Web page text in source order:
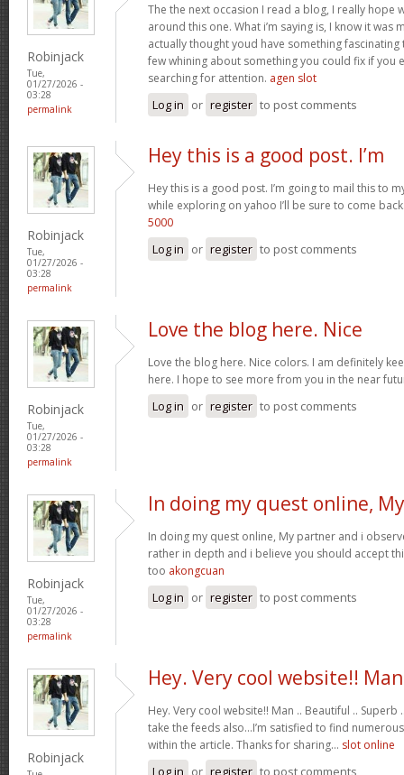
Robinjack
Tue,
01/27/2026 -
03:28
permalink
The the next occasion I read a blog, I really hope
around this one. What i’m saying is, I know it was
actually thought youd have something fascinating
few whining about something you could fix if you
searching for attention. agen slot
Log in or register to post comments
Robinjack
Tue,
01/27/2026 -
03:28
permalink
Hey this is a good post. I’m
Hey this is a good post. I’m going to mail this to
while exploring on yahoo I’ll be sure to come
5000
Log in or register to post comments
Robinjack
Tue,
01/27/2026 -
03:28
permalink
Love the blog here. Nice
Love the blog here. Nice colors. I am definitely
here. I hope to see more from you in the near
Log in or register to post comments
Robinjack
Tue,
01/27/2026 -
03:28
permalink
In doing my quest online, My
In doing my quest online, My partner and i
rather in depth and i believe you should accept
too akongcuan
Log in or register to post comments
Robinjack
Hey. Very cool website!! Man
Hey. Very cool website!! Man .. Beautiful .. Superb
take the feeds also…I’m satisfied to find
within the article. Thanks for sharing… slot online
Log in or register to post comments